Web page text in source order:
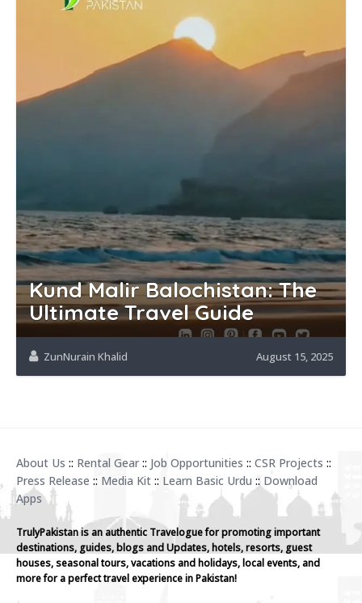
Kund Malir Balochistan: The
Ultimate Travel Guide
ZunNurain Khalid August 15, 2025
About Us :: Rental Gear :: Job Opportunities :: CSR Projects ::
Press Release :: Media Kit :: Learn Basic Urdu :: Download
Apps
TrulyPakistan is an authentic Travelogue for promoting important
destinations, guides, blogs and Updates, hotels, resorts, guest
houses, seasonal tours, vacations and holidays, local events, and
more for a perfect travel experience in Pakistan!